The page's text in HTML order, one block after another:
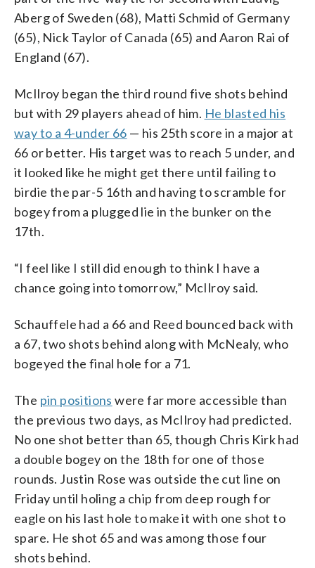
Aberg of Sweden (68), Matti Schmid of Germany
(65), Nick Taylor of Canada (65) and Aaron Rai of
England (67).
McIlroy began the third round five shots behind
but with 29 players ahead of him. He blasted his
way to a 4-under 66 — his 25th score in a major at
66 or better. His target was to reach 5 under, and
it looked like he might get there until failing to
birdie the par-5 16th and having to scramble for
bogey from a plugged lie in the bunker on the
17th.
“I feel like I still did enough to think I have a
chance going into tomorrow,” McIlroy said.
Schauffele had a 66 and Reed bounced back with
a 67, two shots behind along with McNealy, who
bogeyed the final hole for a 71.
The pin positions were far more accessible than
the previous two days, as McIlroy had predicted.
No one shot better than 65, though Chris Kirk had
a double bogey on the 18th for one of those
rounds. Justin Rose was outside the cut line on
Friday until holing a chip from deep rough for
eagle on his last hole to make it with one shot to
spare. He shot 65 and was among those four
shots behind.